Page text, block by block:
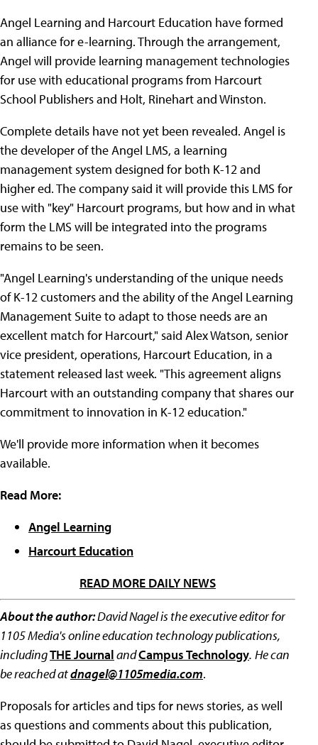
Angel Learning and Harcourt Education have formed
an alliance for e-learning. Through the arrangement,
Angel will provide learning management technologies
for use with educational programs from Harcourt
School Publishers and Holt, Rinehart and Winston.
Complete details have not yet been revealed. Angel is
the developer of the Angel LMS, a learning
management system designed for both K-12 and
higher ed. The company said it will provide this LMS for
use with "key" Harcourt programs, but how and in what
form the LMS will be integrated into the programs
remains to be seen.
"Angel Learning's understanding of the unique needs
of K-12 customers and the ability of the Angel Learning
Management Suite to adapt to those needs are an
excellent match for Harcourt," said Alex Watson, senior
vice president, operations, Harcourt Education, in a
statement released last week. "This agreement aligns
Harcourt with an outstanding company that shares our
commitment to innovation in K-12 education."
We'll provide more information when it becomes
available.
Read More:
Angel Learning
Harcourt Education
READ MORE DAILY NEWS
About the author:David Nagel is the executive editor for
1105 Media's online education technology publications,
includingTHE JournalandCampus Technology. He can
be reached atdnagel@1105media.com.
Proposals for articles and tips for news stories, as well
as questions and comments about this publication,